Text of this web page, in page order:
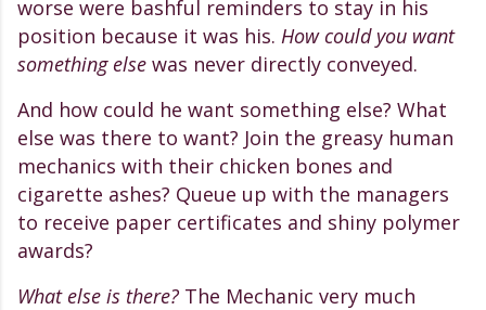
worse were bashful reminders to stay in his
position because it was his. How could you want
something else was never directly conveyed.
And how could he want something else? What
else was there to want? Join the greasy human
mechanics with their chicken bones and
cigarette ashes? Queue up with the managers
to receive paper certificates and shiny polymer
awards?
What else is there? The Mechanic very much